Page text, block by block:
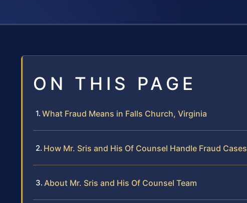
ON THIS PAGE
What Fraud Means in Falls Church, Virginia
How Mr. Sris and His Of Counsel Handle Fraud Cases
About Mr. Sris and His Of Counsel Team